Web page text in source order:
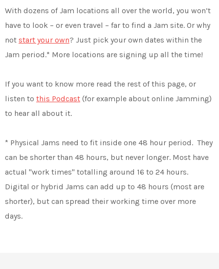
With dozens of Jam locations all over the world, you won’t
have to look – or even travel – far to find a Jam site. Or why
not start your own? Just pick your own dates within the
Jam period.* More locations are signing up all the time!
If you want to know more read the rest of this page, or
listen to this Podcast (for example about online Jamming)
to hear all about it.
* Physical Jams need to fit inside one 48 hour period. They
can be shorter than 48 hours, but never longer. Most have
actual "work times" totalling around 16 to 24 hours.
Digital or hybrid Jams can add up to 48 hours (most are
shorter), but can spread their working time over more
days.